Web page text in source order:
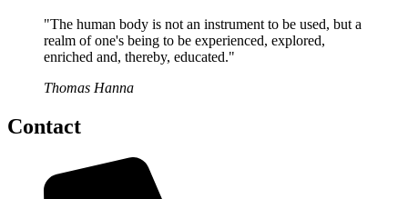
"The human body is not an instrument to be used, but a
realm of one's being to be experienced, explored,
enriched and, thereby, educated."
Thomas Hanna
Contact